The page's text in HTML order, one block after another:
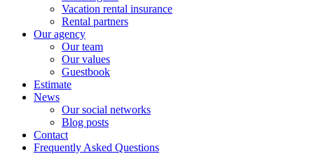
Vacation rental insurance
Rental partners
Our agency
Our team
Our values
Guestbook
Estimate
News
Our social networks
Blog posts
Contact
Frequently Asked Questions